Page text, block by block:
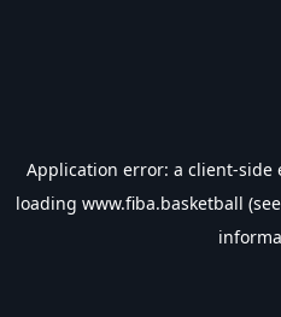
Application error: a client-side
loading www.fiba.basketball